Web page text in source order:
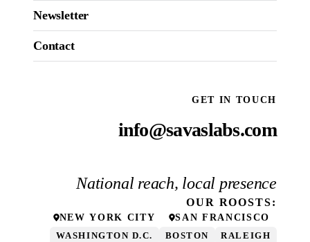
Newsletter
Contact
GET IN TOUCH
info@savaslabs.com
National reach, local presence
OUR ROOSTS:
NEW YORK CITY SAN FRANCISCO
WASHINGTON D.C. BOSTON RALEIGH